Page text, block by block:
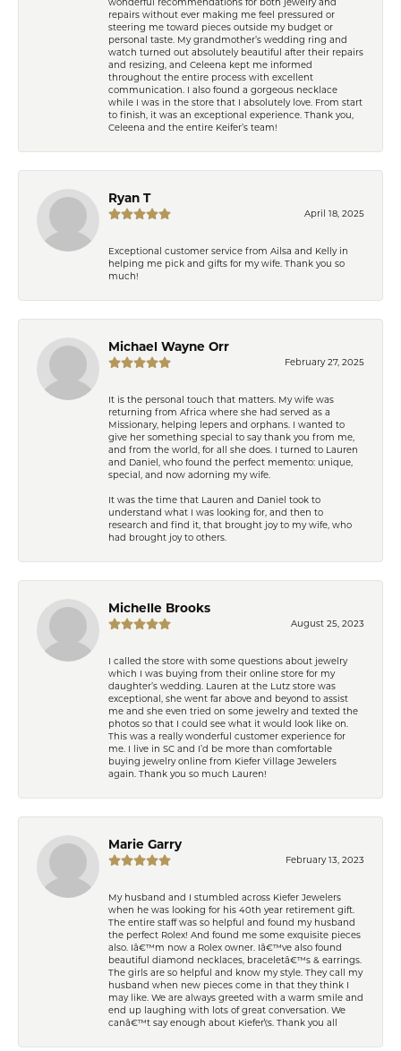
repairs without ever making me feel pressured or
steering me toward pieces outside my budget or
personal taste. My grandmother’s wedding ring and
watch turned out absolutely beautiful after their repairs
and resizing, and Celeena kept me informed
throughout the entire process with excellent
communication. I also found a gorgeous necklace
while I was in the store that I absolutely love. From start
to finish, it was an exceptional experience. Thank you,
Celeena and the entire Keifer’s team!
Ryan T
April 18, 2025
Exceptional customer service from Ailsa and Kelly in
helping me pick and gifts for my wife. Thank you so
much!
Michael Wayne Orr
February 27, 2025
It is the personal touch that matters. My wife was
returning from Africa where she had served as a
Missionary, helping lepers and orphans. I wanted to
give her something special to say thank you from me,
and from the world, for all she does. I turned to Lauren
and Daniel, who found the perfect memento: unique,
special, and now adorning my wife.
It was the time that Lauren and Daniel took to
understand what I was looking for, and then to
research and find it, that brought joy to my wife, who
had brought joy to others.
Michelle Brooks
August 25, 2023
I called the store with some questions about jewelry
which I was buying from their online store for my
daughter’s wedding. Lauren at the Lutz store was
exceptional, she went far above and beyond to assist
me and she even tried on some jewelry and texted the
photos so that I could see what it would look like on.
This was a really wonderful customer experience for
me. I live in SC and I’d be more than comfortable
buying jewelry online from Kiefer Village Jewelers
again. Thank you so much Lauren!
Marie Garry
February 13, 2023
My husband and I stumbled across Kiefer Jewelers
when he was looking for his 40th year retirement gift.
The entire staff was so helpful and found my husband
the perfect Rolex! And found me some exquisite pieces
also. Iâ€™m now a Rolex owner. Iâ€™ve also found
beautiful diamond necklaces, braceletâ€™s & earrings.
The girls are so helpful and know my style. They call my
husband when new pieces come in that they think I
may like. We are always greeted with a warm smile and
end up laughing with lots of great conversation. We
canâ€™t say enough about Kiefer\'s. Thank you all